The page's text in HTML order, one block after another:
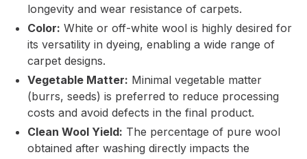
longevity and wear resistance of carpets.
Color: White or off-white wool is highly desired for
its versatility in dyeing, enabling a wide range of
carpet designs.
Vegetable Matter: Minimal vegetable matter
(burrs, seeds) is preferred to reduce processing
costs and avoid defects in the final product.
Clean Wool Yield: The percentage of pure wool
obtained after washing directly impacts the